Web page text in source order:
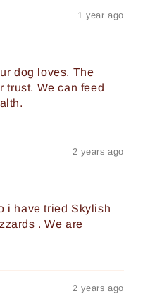
1 year ago
dog loves. The
trust. We can feed
2 years ago
i have tried Skylish
. We are
2 years ago